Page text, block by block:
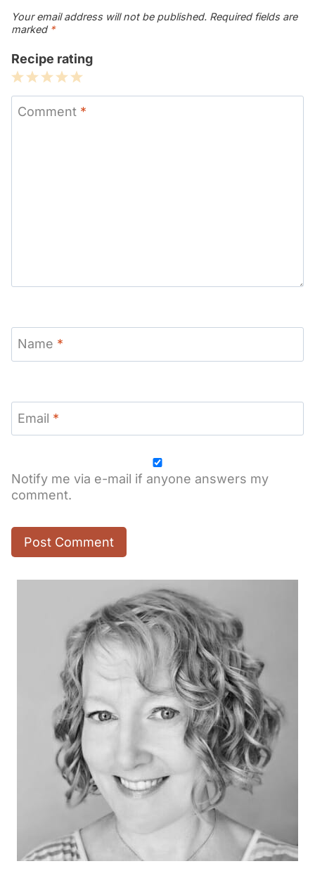
Your email address will not be published. Required fields are
marked *
Recipe rating
5
Stars
4
Stars
3
Stars
2
Stars
1
Star
Comment *
Name *
Email *
Notify me via e-mail if anyone answers my
comment.